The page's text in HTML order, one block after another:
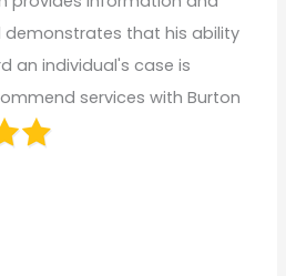
demonstrates that his ability
an individual's case is
services with Burton